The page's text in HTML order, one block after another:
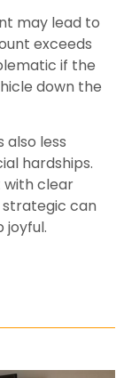
may lead to
exceeds
if the
down the
also less
hardships.
with clear
strategic can
joyful.